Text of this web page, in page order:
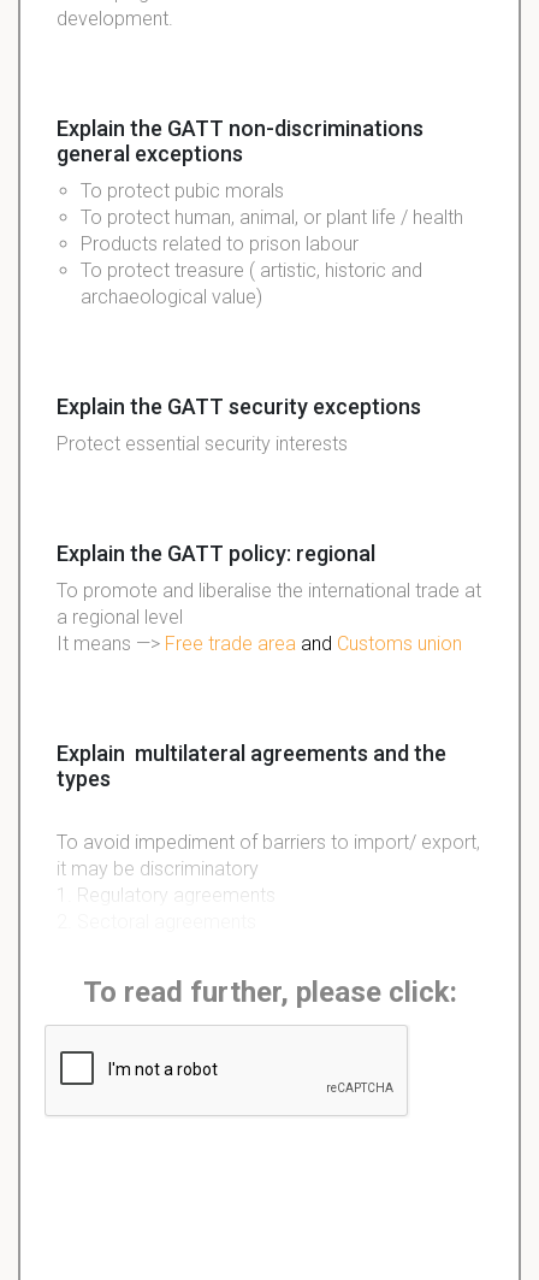
development.
Explain the GATT non-discriminations
general exceptions
To protect pubic morals
To protect human, animal, or plant life / health
Products related to prison labour
To protect treasure ( artistic, historic and
archaeological value)
Explain the GATT security exceptions
Protect essential security interests
Explain the GATT policy: regional
To promote and liberalise the international trade at
a regional level
It means —> Free trade area and Customs union
Explain multilateral agreements and the
types
To avoid impediment of barriers to import/ export,
it may be discriminatory
1. Regulatory agreements
To read further, please click: